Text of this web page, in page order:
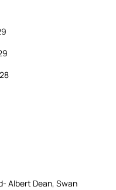
Albert Dean, Swan